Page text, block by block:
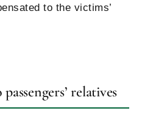
to the victims’
relatives